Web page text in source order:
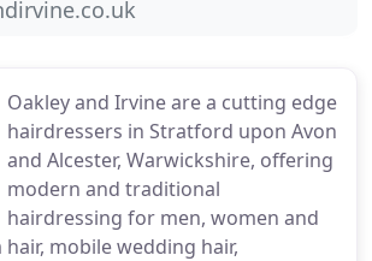
Oakley and Irvine are a cutting edge
hairdressers in Stratford upon Avon
and Alcester, Warwickshire, offering
modern and traditional
hairdressing for men, women and
mobile wedding hair,